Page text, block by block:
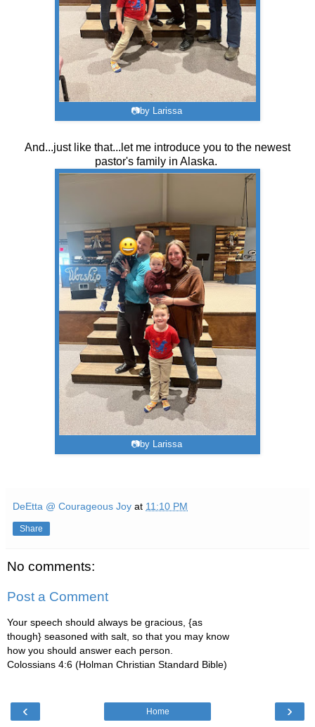
📷by Larissa
And...just like that...let me introduce you to the newest
pastor's family in Alaska.
📷by Larissa
DeEtta @ Courageous Joy at 11:10 PM
Share
No comments:
Post a Comment
Your speech should always be gracious, {as
though} seasoned with salt, so that you may know
how you should answer each person.
Colossians 4:6 (Holman Christian Standard Bible)
‹ ›
Home